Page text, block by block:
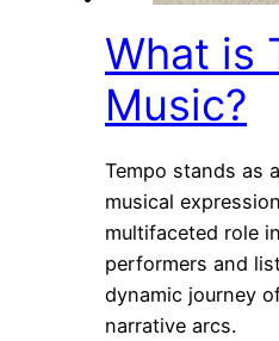
What is
Music?
Tempo stands as
musical
multifaceted role
performers and
dynamic journey
narrative arcs.